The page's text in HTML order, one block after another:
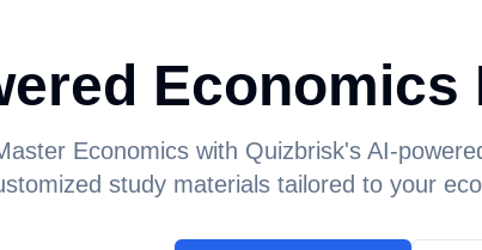
Economics with Quizbrisk's AI-
study materials tailored to your